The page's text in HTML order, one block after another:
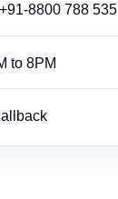
+91-8800 788 535
to 8PM